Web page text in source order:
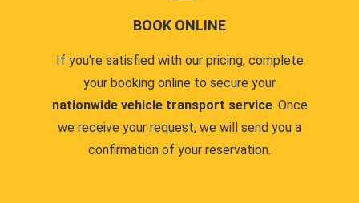
BOOK ONLINE
If you're satisfied with our pricing, complete
your booking online to secure your
nationwide vehicle transport service. Once
we receive your request, we will send you a
confirmation of your reservation.